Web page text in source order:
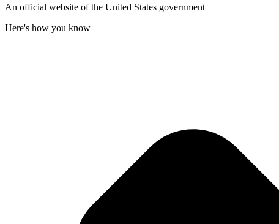
An official website of the United States government
Here's how you know